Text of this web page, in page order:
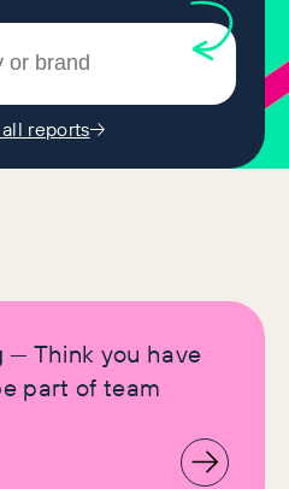
reports
— Think you have
part of team